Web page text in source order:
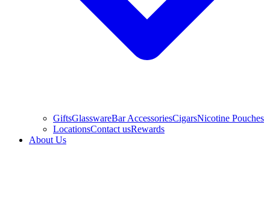
GiftsGlasswareBar AccessoriesCigarsNicotine Pouches
LocationsContact usRewards
About Us